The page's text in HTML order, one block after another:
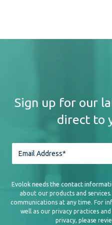
Sign up for our
direct to
Evolok needs the contact
about our products and
communications at any time. For
well as our privacy practices
privacy, please